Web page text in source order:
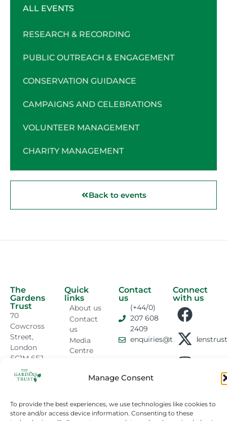
Manage Consent
To provide the best experiences, we use technologies like cookies to
store and/or access device information. Consenting to these
ALL EVENTS
RESEARCH & RECORDING
PUBLIC OUTREACH & ENGAGEMENT
CONSERVATION GUIDANCE
CAMPAIGNS AND CELEBRATIONS
VOLUNTEER MANAGEMENT
CHARITY MANAGEMENT
Back to events
The
Gardens
Trust
70
Cowcross
Street,
London
EC1M 6EJ
Registered
Quick
links
About us
Contact
us
Media
Centre
Sitemap
Cookie
Policy
Contact
us
(+44/0)
207 608
2409
Connect
with us